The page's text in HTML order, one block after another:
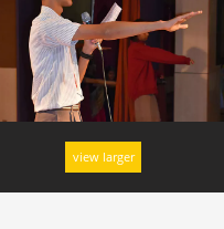
view larger